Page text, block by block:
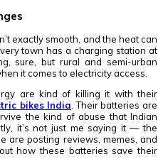
exactly smooth, and the heat can
town has a charging station at
sure, but rural and semi-urban
it comes to electricity access.
are kind of killing it with their
bikes India . Their batteries are
the kind of abuse that Indian
it’s not just me saying it — the
are posting reviews, memes, and
how these batteries save their